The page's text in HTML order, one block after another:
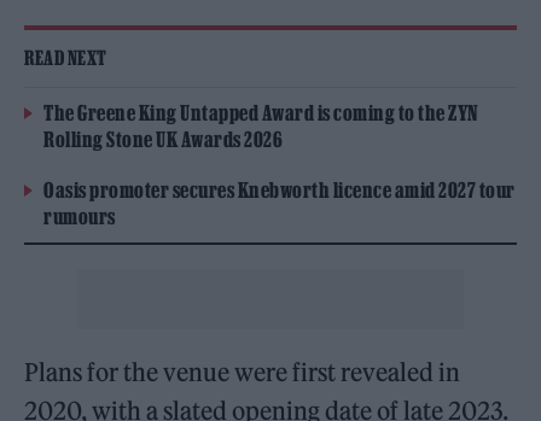
READ NEXT
The Greene King Untapped Award is coming to the ZYN
Rolling Stone UK Awards 2026
Oasis promoter secures Knebworth licence amid 2027 tour
rumours
Plans for the venue were first revealed in
2020, with a slated opening date of late 2023.